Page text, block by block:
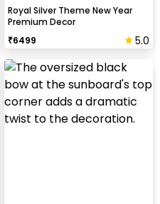
Royal Silver Theme New Year
Premium Decor
₹6499 5.0